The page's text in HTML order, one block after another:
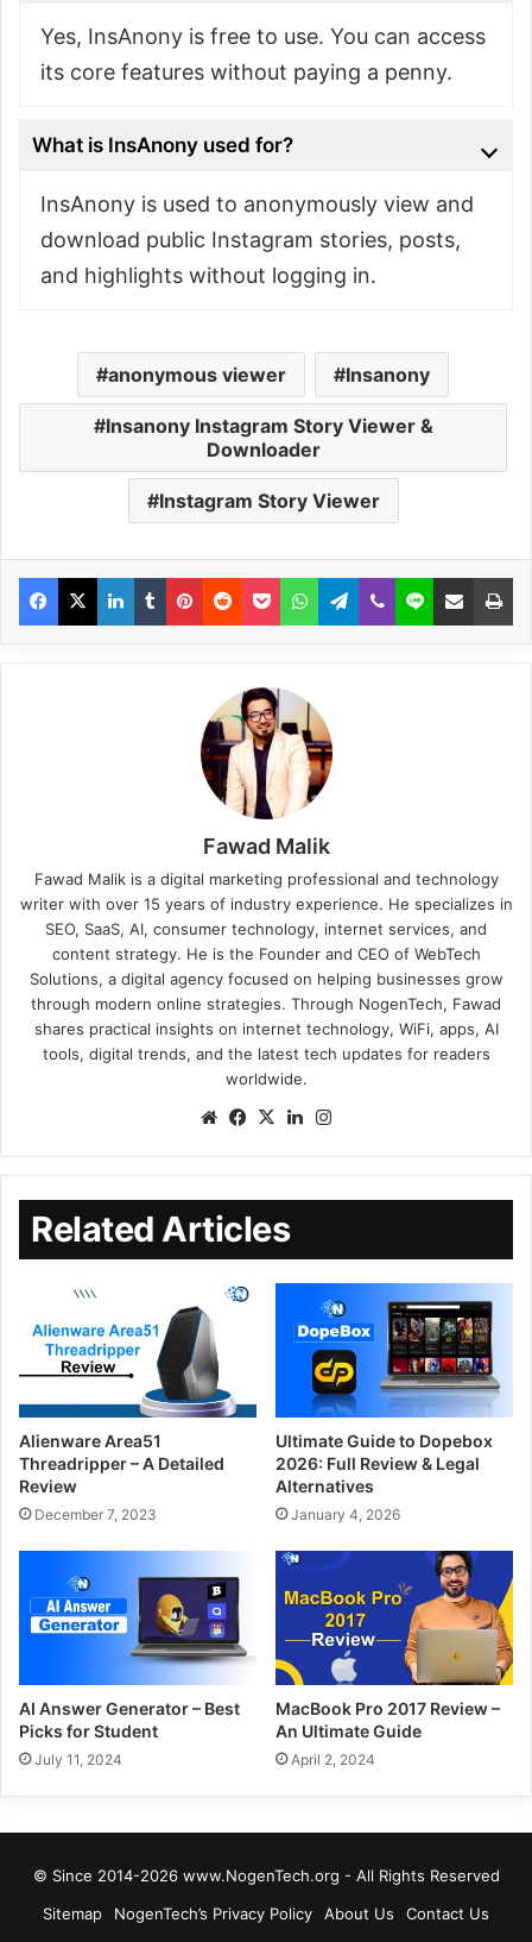
Yes, InsAnony is free to use. You can access
its core features without paying a penny.
What is InsAnony used for?
InsAnony is used to anonymously view and
download public Instagram stories, posts,
and highlights without logging in.
anonymous viewer Insanony
Insanony Instagram Story Viewer &
Downloader
Instagram Story Viewer
Fawad Malik
Fawad Malik is a digital marketing professional and technology
writer with over 15 years of industry experience. He specializes in
SEO, SaaS, AI, consumer technology, internet services, and
content strategy. He is the Founder and CEO of WebTech
Solutions, a digital agency focused on helping businesses grow
through modern online strategies. Through NogenTech, Fawad
shares practical insights on internet technology, WiFi, apps, AI
tools, digital trends, and the latest tech updates for readers
worldwide.
Related Articles
Alienware Area51
Threadripper – A Detailed
Review
December 7, 2023
Ultimate Guide to Dopebox
2026: Full Review & Legal
Alternatives
January 4, 2026
AI Answer Generator – Best
Picks for Student
July 11, 2024
MacBook Pro 2017 Review –
An Ultimate Guide
April 2, 2024
© Since 2014-2026 www.NogenTech.org - All Rights Reserved
Sitemap
NogenTech’s Privacy Policy About Us
Contact Us